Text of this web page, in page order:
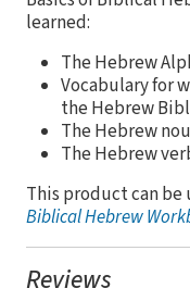
learned:
The Hebrew
Vocabulary for
the Hebrew
The Hebrew
The Hebrew
This product can
Biblical Hebrew
Reviews